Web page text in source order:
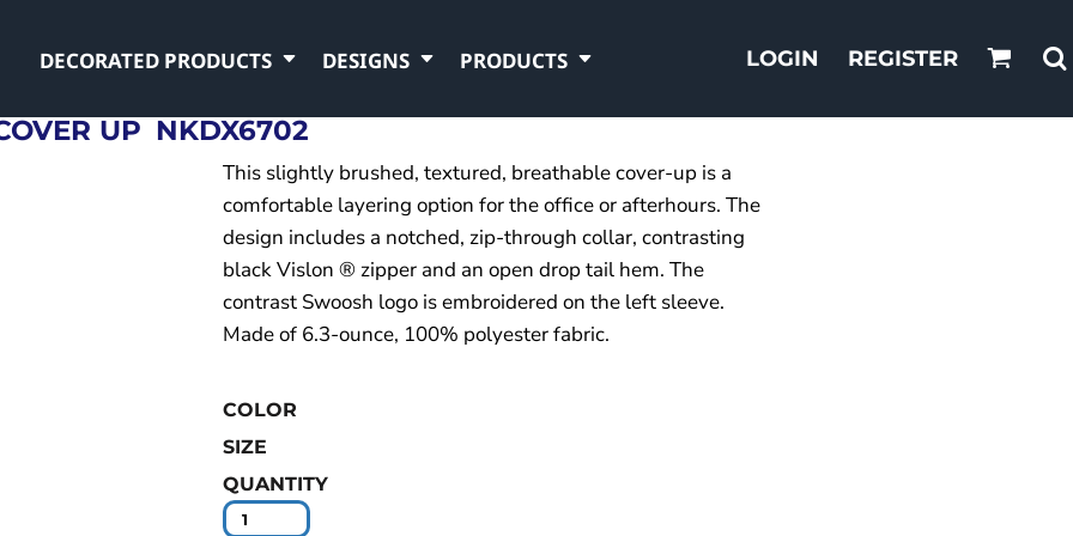
DECORATED PRODUCTS DESIGNS PRODUCTS LOGIN REGISTER
UP NKDX6702
This slightly brushed, textured, breathable cover-up is a
comfortable layering option for the office or afterhours. The
design includes a notched, zip-through collar, contrasting
black Vislon ® zipper and an open drop tail hem. The
contrast Swoosh logo is embroidered on the left sleeve.
Made of 6.3-ounce, 100% polyester fabric.
COLOR
SIZE
QUANTITY